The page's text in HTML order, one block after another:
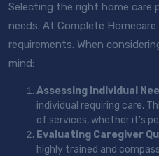
Selecting the right home care
needs. At Complete
requirements. When
mind:
Assessing Individual
individual requiring care.
of services, whether it’s
Evaluating Caregiver
highly trained and